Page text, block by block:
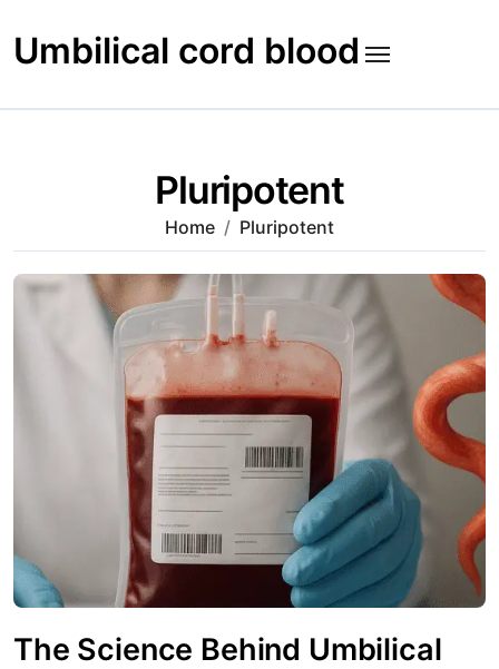
to
content
Umbilical cord blood
Pluripotent
Home Pluripotent
The Science Behind Umbilical